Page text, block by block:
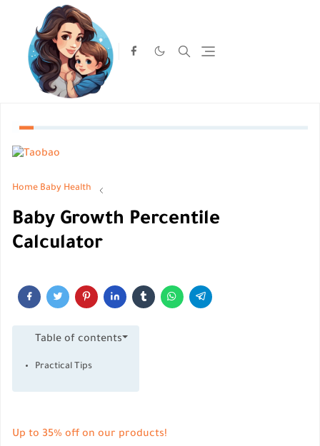
Home Baby Health
Baby Growth Percentile
Calculator
Table of contents
Practical Tips
Up to 35% off on our products!